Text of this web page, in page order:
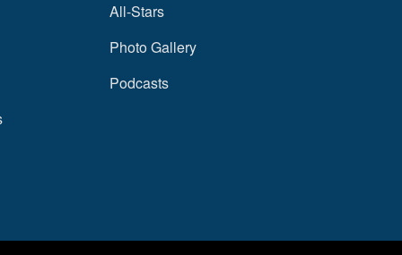
All-Stars
Photo Gallery
Podcasts